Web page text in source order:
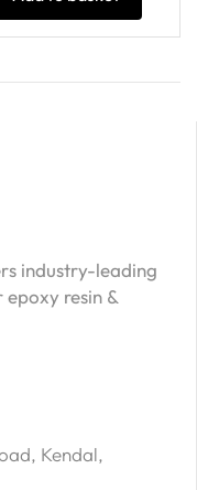
industry-leading
resin &
Kendal,